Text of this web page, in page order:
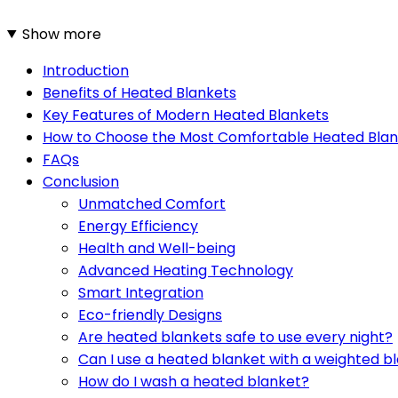
Show more
Introduction
Benefits of Heated Blankets
Key Features of Modern Heated Blankets
How to Choose the Most Comfortable Heated
FAQs
Conclusion
Unmatched Comfort
Energy Efficiency
Health and Well-being
Advanced Heating Technology
Smart Integration
Eco-friendly Designs
Are heated blankets safe to use every night?
Can I use a heated blanket with a weighted
How do I wash a heated blanket?